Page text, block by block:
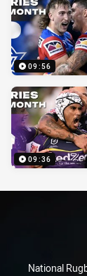
09:56
09:36
National